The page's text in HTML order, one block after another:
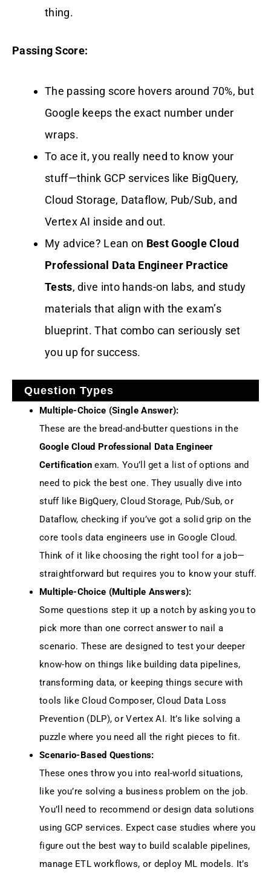
thing.
Passing Score:
The passing score hovers around 70%, but
Google keeps the exact number under
wraps.
To ace it, you really need to know your
stuff—think GCP services like BigQuery,
Cloud Storage, Dataflow, Pub/Sub, and
Vertex AI inside and out.
My advice? Lean on Best Google Cloud
Professional Data Engineer Practice
Tests, dive into hands-on labs, and study
materials that align with the exam’s
blueprint. That combo can seriously set
you up for success.
Question Types
Multiple-Choice (Single Answer):
These are the bread-and-butter questions in the
Google Cloud Professional Data Engineer
Certificationexam. You’ll get a list of options and
need to pick the best one. They usually dive into
stuff like BigQuery, Cloud Storage, Pub/Sub, or
Dataflow, checking if you’ve got a solid grip on the
core tools data engineers use in Google Cloud.
Think of it like choosing the right tool for a job—
straightforward but requires you to know your stuff.
Multiple-Choice (Multiple Answers):
Some questions step it up a notch by asking you to
pick more than one correct answer to nail a
scenario. These are designed to test your deeper
know-how on things like building data pipelines,
transforming data, or keeping things secure with
tools like Cloud Composer, Cloud Data Loss
Prevention (DLP), or Vertex AI. It’s like solving a
puzzle where you need all the right pieces to fit.
Scenario-Based Questions:
These ones throw you into real-world situations,
like you’re solving a business problem on the job.
You’ll need to recommend or design data solutions
using GCP services. Expect case studies where you
figure out the best way to build scalable pipelines,
manage ETL workflows, or deploy ML models. It’s